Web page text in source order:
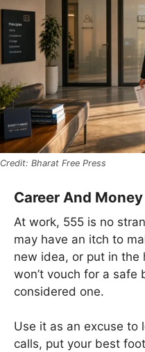
Bharat Free Press
Career And
At work, 555 is no
may have an itch to
new idea, or put in the
won’t vouch for a
considered one.
Use it as an excuse to
calls, put your best